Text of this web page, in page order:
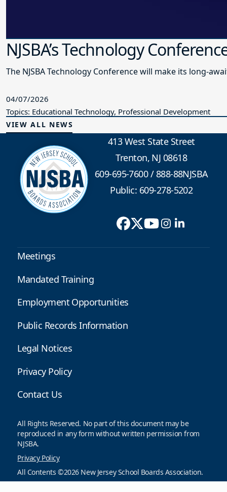
NJSBA’s Technology
The NJSBA Technology Conference will make its long-
04/07/2026
Topics: Educational Technology, Professional Development
VIEW ALL NEWS
413 West State Street
Trenton, NJ 08618
609-695-7600/888-88NJSBA
Public: 609-278-5202
Meetings
Mandated Training
Employment Opportunities
Public Records Information
Legal Notices
Privacy Policy
Contact Us
All Rights Reserved. No part of this document may be
reproduced in any form without written permission from
NJSBA.
Privacy Policy
All Contents ©2026 New Jersey School Boards Association.